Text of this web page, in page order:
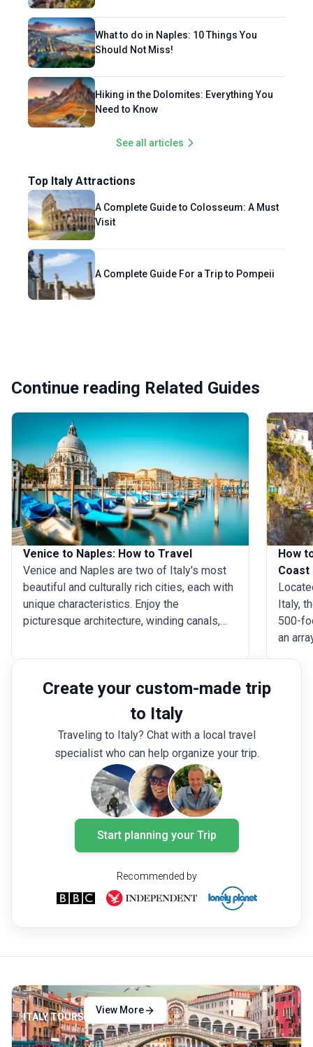
What to do in Naples: 10 Things You
Should Not Miss!
Hiking in the Dolomites: Everything You
Need to Know
See all articles
Top Italy Attractions
A Complete Guide to Colosseum: A Must
Visit
A Complete Guide For a Trip to Pompeii
Continue reading Related Guides
Venice to Naples: How to Travel
Venice and Naples are two of Italy's most
beautiful and culturally rich cities, each with
unique characteristics. Enjoy the
picturesque architecture, winding canals,
history, and delicious cuisine (Naples is
well-known as the birthplace of pizza). Just
an hour and twenty minutes apart by plane,
the two cities present a delightful blend of
experiences.
How
Coast
Italy,
500-
an
Create your custom-made trip
to Italy
Traveling to Italy? Chat with a local travel
specialist who can help organize your trip.
Start planning your Trip
Recommended by
ITALY TOURS
View More